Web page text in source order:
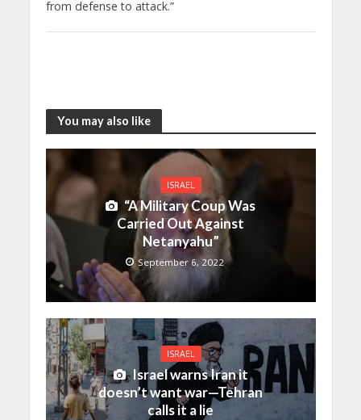
from defense to attack.”
You may also like
ISRAEL
“A Military Coup Was
Carried Out Against
Netanyahu”
September 6, 2022
ISRAEL
Israel warns Iran it
doesn’t want war—Tehran
calls it a lie